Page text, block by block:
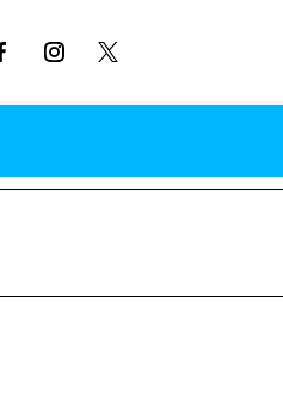
on the Reality Show